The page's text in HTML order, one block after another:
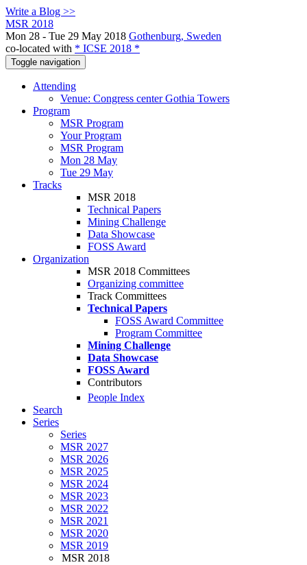
Write a Blog >>
MSR 2018
Mon 28 - Tue 29 May 2018 Gothenburg, Sweden
co-located with * ICSE 2018 *
Toggle navigation
Attending
Venue: Congress center Gothia Towers
Program
MSR Program
Your Program
MSR Program
Mon 28 May
Tue 29 May
Tracks
MSR 2018
Technical Papers
Mining Challenge
Data Showcase
FOSS Award
Organization
MSR 2018 Committees
Organizing committee
Track Committees
Technical Papers
FOSS Award Committee
Program Committee
Mining Challenge
Data Showcase
FOSS Award
Contributors
People Index
Search
Series
Series
MSR 2027
MSR 2026
MSR 2025
MSR 2024
MSR 2023
MSR 2022
MSR 2021
MSR 2020
MSR 2019
MSR 2018